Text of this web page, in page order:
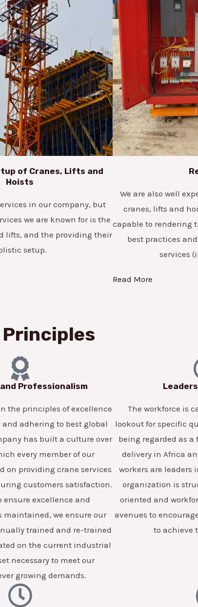
of Cranes, Lifts and
Hoists
in our company, but
we are known for is the
lifts, and the providing their
setup.
We are also well
cranes, lifts and
capable to rendering
best practices
services
Read More
Professionalism
the principles of excellence
and adhering to best global
has built a culture over
every member of our
on providing crane services
customers satisfaction.
ensure excellence and
maintained, we ensure our
trained and re-trained
on the current industrial
necessary to meet our
growing demands.
The workforce is
lookout for specific
being regarded as a
delivery in Africa
workers are leaders
organization is
oriented and
avenues to
to achieve